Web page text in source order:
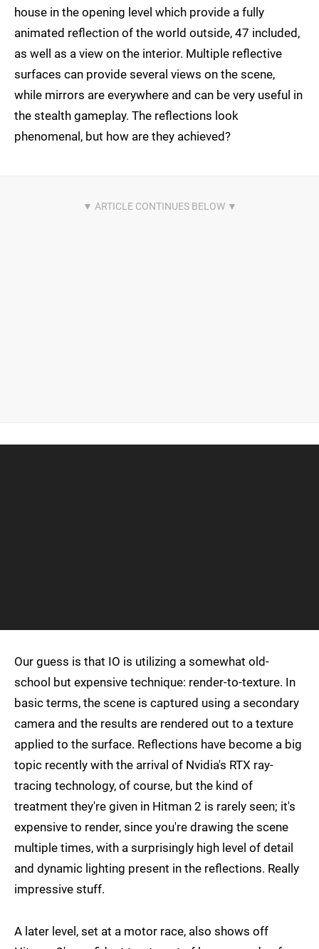
house in the opening level which provide a fully
animated reflection of the world outside, 47 included,
as well as a view on the interior. Multiple reflective
surfaces can provide several views on the scene,
while mirrors are everywhere and can be very useful in
the stealth gameplay. The reflections look
phenomenal, but how are they achieved?
Our guess is that IO is utilizing a somewhat old-
school but expensive technique: render-to-texture. In
basic terms, the scene is captured using a secondary
camera and the results are rendered out to a texture
applied to the surface. Reflections have become a big
topic recently with the arrival of Nvidia's RTX ray-
tracing technology, of course, but the kind of
treatment they're given in Hitman 2 is rarely seen; it's
expensive to render, since you're drawing the scene
multiple times, with a surprisingly high level of detail
and dynamic lighting present in the reflections. Really
impressive stuff.
A later level, set at a motor race, also shows off